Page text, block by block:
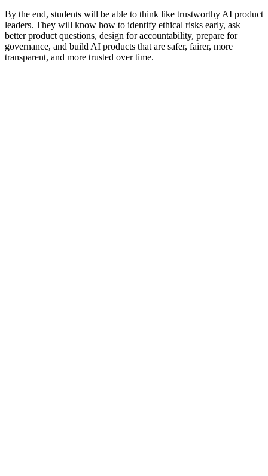
By the end, students will be able to think like trustworthy AI product
leaders. They will know how to identify ethical risks early, ask
better product questions, design for accountability, prepare for
governance, and build AI products that are safer, fairer, more
transparent, and more trusted over time.